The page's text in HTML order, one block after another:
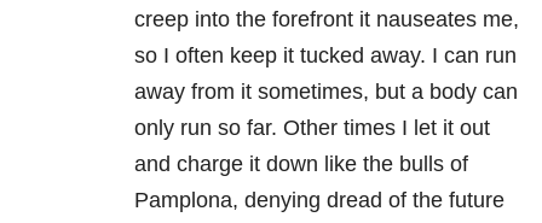
creep into the forefront it nauseates me,
so I often keep it tucked away. I can run
away from it sometimes, but a body can
only run so far. Other times I let it out
and charge it down like the bulls of
Pamplona, denying dread of the future